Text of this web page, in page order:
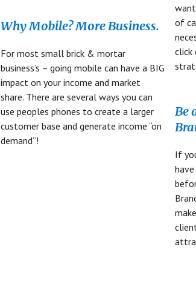
Why Mobile? More Business.
For most small brick & mortar
business’s – going mobile can have a BIG
impact on your income and market
share. There are several ways you can
use peoples phones to create a larger
customer base and generate income “on
demand”!
of
click
Be
If